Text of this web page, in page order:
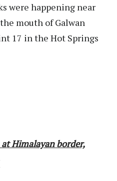
were happening near
mouth of Galwan
17 in the Hot Springs
Himalayan border,